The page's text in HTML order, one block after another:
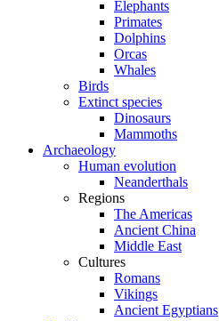
Elephants
Primates
Dolphins
Orcas
Whales
Birds
Extinct species
Dinosaurs
Mammoths
Archaeology
Human evolution
Neanderthals
Regions
The Americas
Ancient China
Middle East
Cultures
Romans
Vikings
Ancient Egyptians